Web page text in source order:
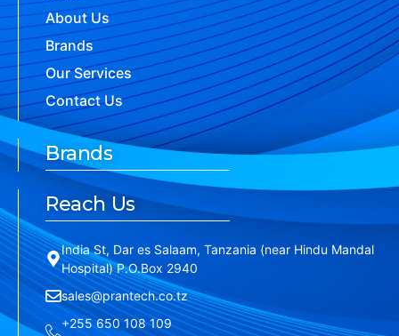
About Us
Brands
Our Services
Contact Us
Brands
Reach Us
India St, Dar es Salaam, Tanzania (near Hindu Mandal
Hospital) P.O.Box 2940
sales@prantech.co.tz
+255 650 108 109